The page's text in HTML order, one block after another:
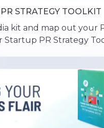
STRATEGY TOOLKIT
kit and map out your
Startup PR Strategy